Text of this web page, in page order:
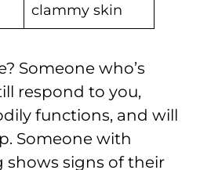
clammy skin
Someone who’s
respond to you,
functions, and will
Someone with
shows signs of their